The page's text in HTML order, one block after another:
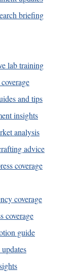
briefing
lab training
and tips
insights
analysis
advice
coverage
coverage
coverage
guide